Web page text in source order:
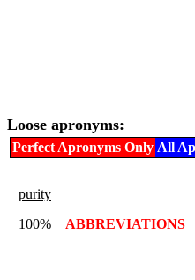
Loose apronyms:
Perfect Apronyms Only All
purity
100%
ABBREVIATIONS